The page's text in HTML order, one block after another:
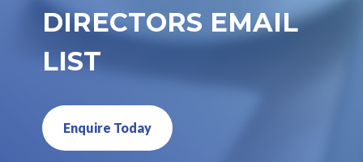
DIRECTORS EMAIL
LIST
Enquire Today